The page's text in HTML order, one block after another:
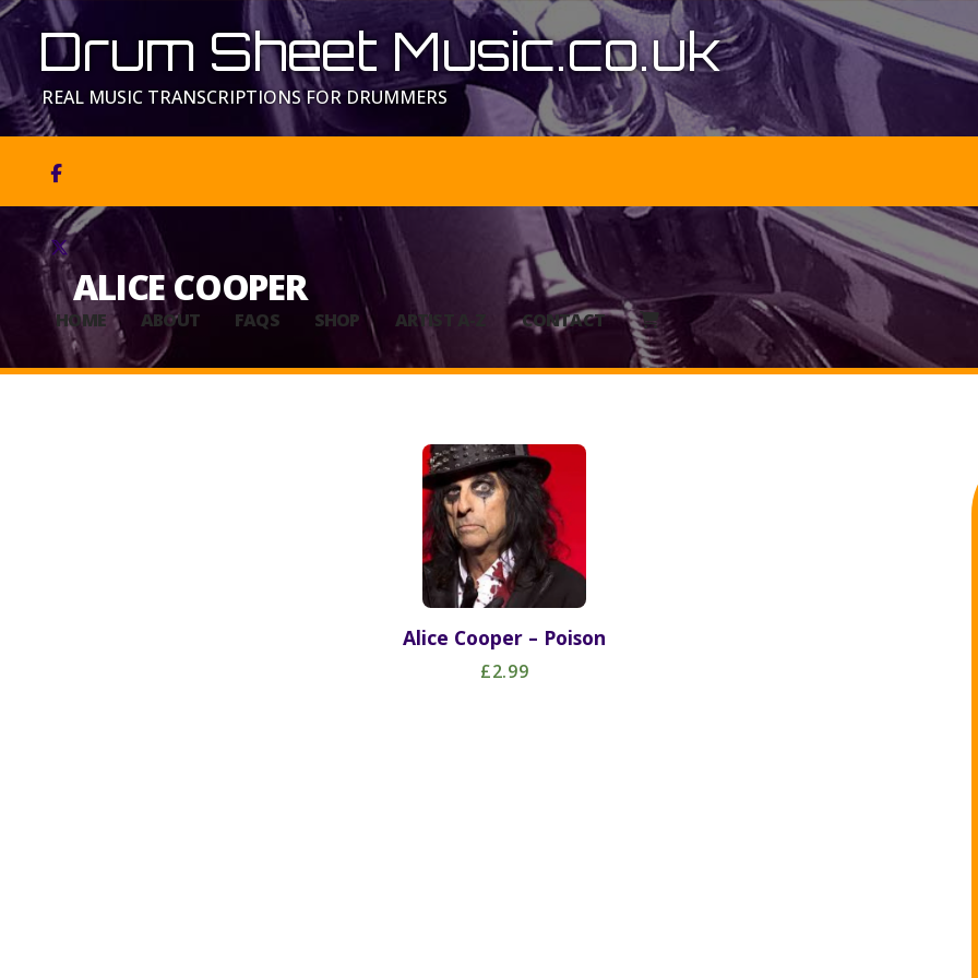
Drum Sheet Music.co.uk
REAL MUSIC TRANSCRIPTIONS FOR DRUMMERS


HOME ABOUT FAQS SHOP ARTIST A-Z CONTACT 
ALICE COOPER
Alice Cooper – Poison
£2.99